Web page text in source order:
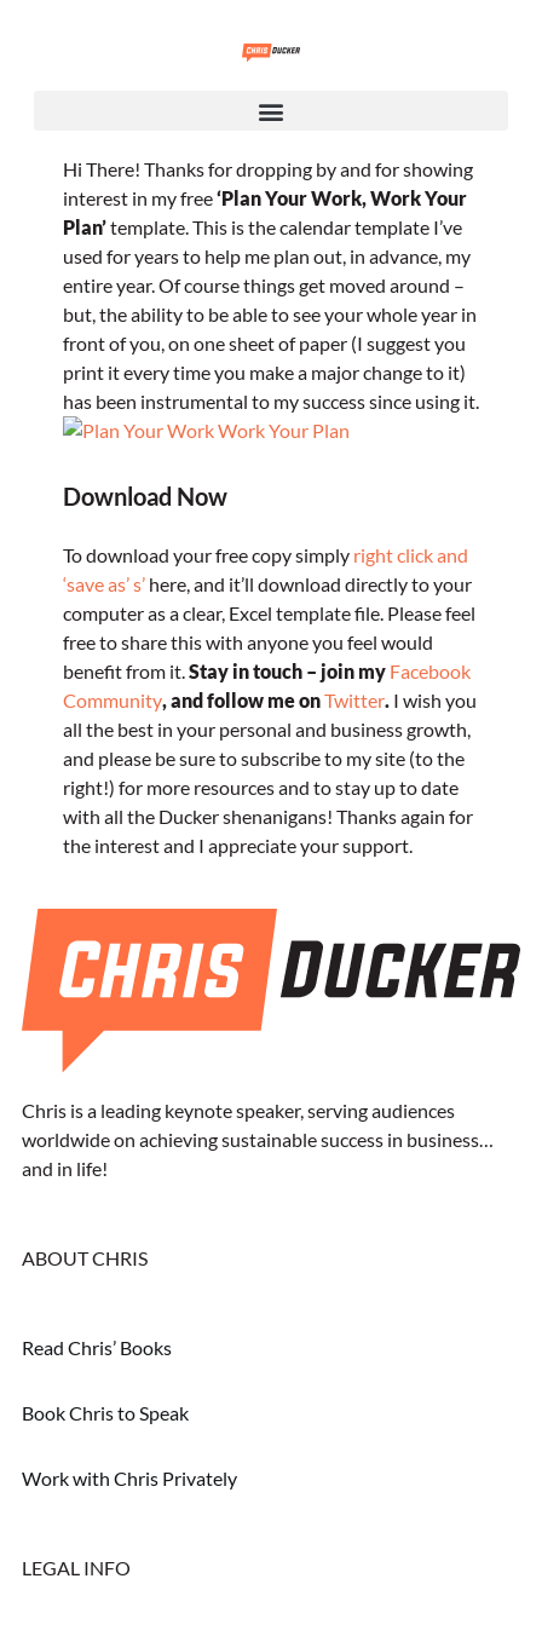
Hi There! Thanks for dropping by and for showing
interest in my free‘Plan Your Work, Work Your
Plan’template.This is the calendar template I’ve
used for years to help me plan out, in advance, my
entire year. Of course things get moved around –
but, the ability to be able to see your whole year in
front of you, on one sheet of paper (I suggest you
print it every time you make a major change to it)
has been instrumental to my success since using it.
Download Now
To download your free copy simply right click and
‘save as’ s’here, and it’ll download directly to your
computer as a clear, Excel template file. Please feel
free to share this with anyone you feel would
benefit from it.Stay in touch – join my Facebook
Community, and follow me onTwitter.I wish you
all the best in your personal and business growth,
and please be sure to subscribe to my site (to the
right!) for more resources and to stay up to date
with all the Ducker shenanigans! Thanks again for
the interest and I appreciate your support.
Chris is a leading keynote speaker, serving audiences
worldwide on achieving sustainable success in business…
and in life!
ABOUT CHRIS
Read Chris’ Books
Book Chris to Speak
Work with Chris Privately
LEGAL INFO